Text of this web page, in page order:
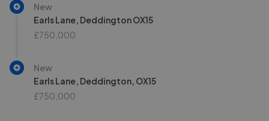
New
Earls Lane, Deddington OX15
£750,000
New
Earls Lane, Deddington, OX15
£750,000